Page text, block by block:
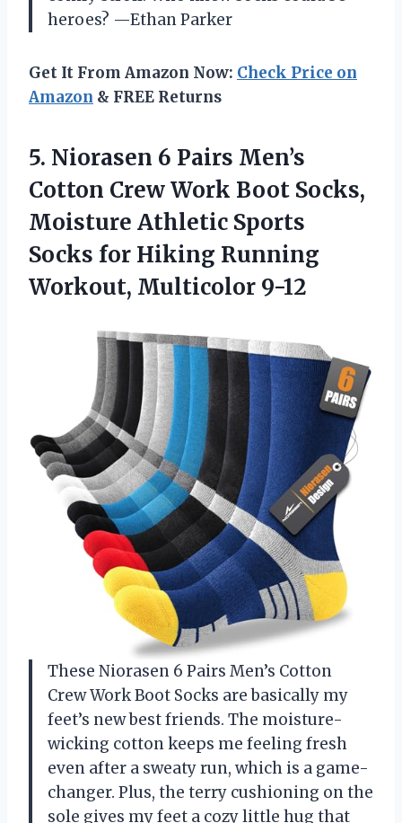
heroes? —Ethan Parker
Get It From Amazon Now: Check Price on
Amazon & FREE Returns
5. Niorasen 6 Pairs Men’s
Cotton Crew Work Boot Socks,
Moisture Athletic Sports
Socks for Hiking Running
Workout, Multicolor 9-12
These Niorasen 6 Pairs Men’s Cotton
Crew Work Boot Socks are basically my
feet’s new best friends. The moisture-
wicking cotton keeps me feeling fresh
even after a sweaty run, which is a game-
changer. Plus, the terry cushioning on the
sole gives my feet a cozy little hug that